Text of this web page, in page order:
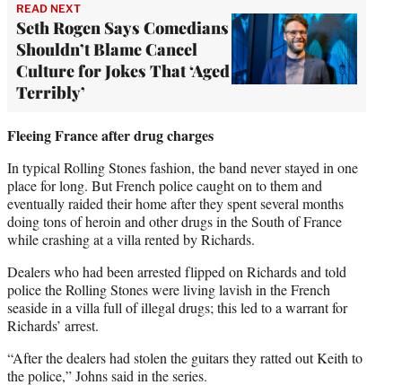
READ NEXT
Seth Rogen Says Comedians
Shouldn’t Blame Cancel
Culture for Jokes That ‘Aged
Terribly’
Fleeing France after drug charges
In typical Rolling Stones fashion, the band never stayed in one
place for long. But French police caught on to them and
eventually raided their home after they spent several months
doing tons of heroin and other drugs in the South of France
while crashing at a villa rented by Richards.
Dealers who had been arrested flipped on Richards and told
police the Rolling Stones were living lavish in the French
seaside in a villa full of illegal drugs; this led to a warrant for
Richards’ arrest.
“After the dealers had stolen the guitars they ratted out Keith to
the police,” Johns said in the series.